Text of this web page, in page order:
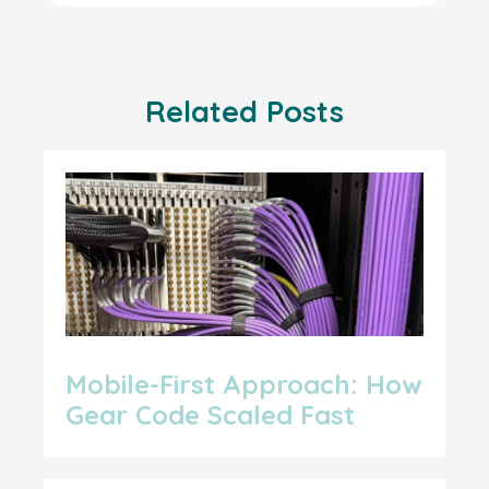
Related Posts
Mobile-First Approach: How
Gear Code Scaled Fast